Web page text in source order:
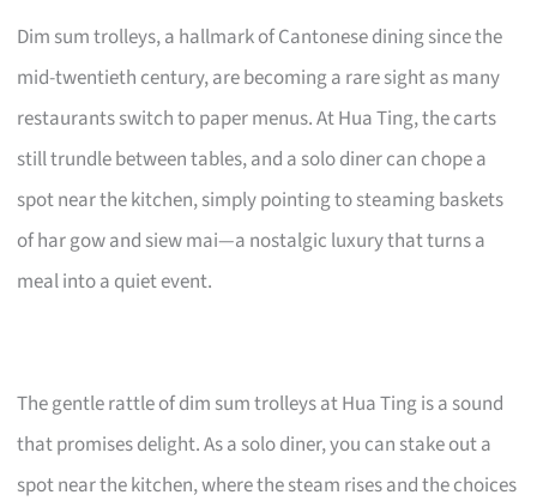
Dim sum trolleys, a hallmark of Cantonese dining since the
mid-twentieth century, are becoming a rare sight as many
restaurants switch to paper menus. At Hua Ting, the carts
still trundle between tables, and a solo diner can chope a
spot near the kitchen, simply pointing to steaming baskets
of har gow and siew mai—a nostalgic luxury that turns a
meal into a quiet event.
The gentle rattle of dim sum trolleys at Hua Ting is a sound
that promises delight. As a solo diner, you can stake out a
spot near the kitchen, where the steam rises and the choices